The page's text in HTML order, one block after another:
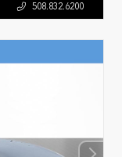
508.832.6200